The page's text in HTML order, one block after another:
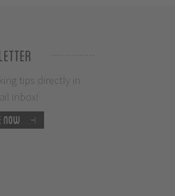
tips directly in
inbox!
now